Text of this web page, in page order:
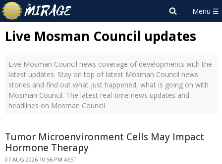
Live Mosman Council updates
Live Mosman Council news coverage of developments with the
latest updates. Stay on top of latest Mosman Council news
stories and find out what just happened, what is going on with
Mosman Council. The latest real-time news updates and
headlines on Mosman Council
Tumor Microenvironment Cells May Impact
Hormone Therapy
07 AUG 2026 10:56 PM AEST